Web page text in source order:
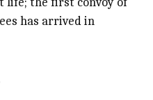
has arrived in